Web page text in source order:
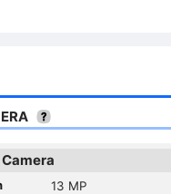
13 MP